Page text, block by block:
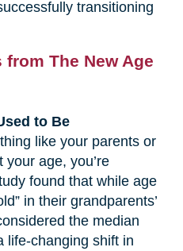
transitioning
The New Age
to Be
like your parents or
age, you’re
found that while age
in their grandparents’
the median
life-changing shift in